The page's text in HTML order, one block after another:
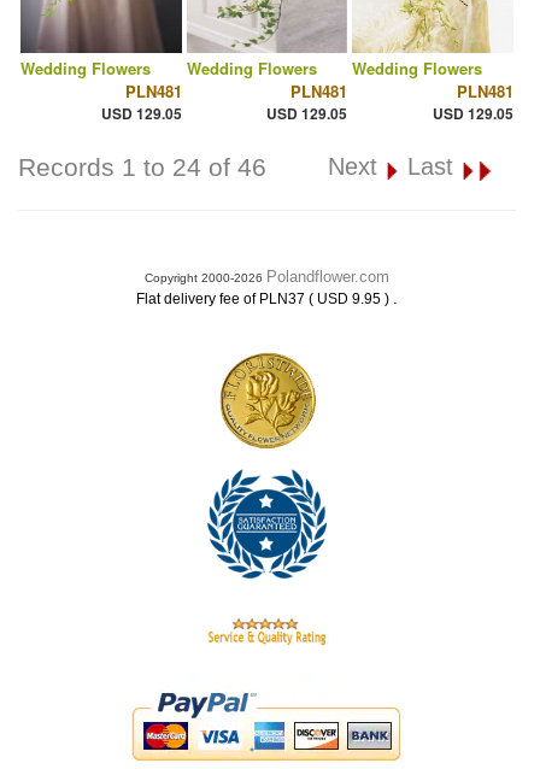
Wedding Flowers
PLN481
USD 129.05
Wedding Flowers
PLN481
USD 129.05
Wedding Flowers
PLN481
USD 129.05
Records 1 to 24 of 46 Next Last
Copyright 2000-2026 Polandflower.com
Flat delivery fee of PLN37 ( USD 9.95 ) .